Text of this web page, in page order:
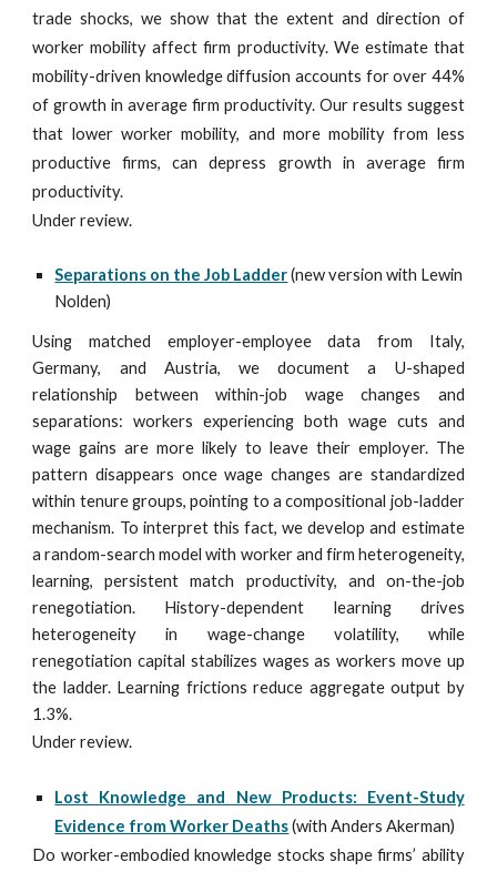
trade shocks, we show that the extent and direction of
worker mobility affect firm productivity. We estimate that
mobility-driven knowledge diffusion accounts for over 44%
of growth in average firm productivity. Our results suggest
that lower worker mobility, and more mobility from less
productive firms, can depress growth in average firm
productivity.
Under review.
Separations on the Job Ladder (new version with Lewin
Nolden)
Using matched employer-employee data from Italy,
Germany, and Austria, we document a U-shaped
relationship between within-job wage changes and
separations: workers experiencing both wage cuts and
wage gains are more likely to leave their employer. The
pattern disappears once wage changes are standardized
within tenure groups, pointing to a compositional job-ladder
mechanism. To interpret this fact, we develop and estimate
a random-search model with worker and firm heterogeneity,
learning, persistent match productivity, and on-the-job
renegotiation. History-dependent learning drives
heterogeneity in wage-change volatility, while
renegotiation capital stabilizes wages as workers move up
the ladder. Learning frictions reduce aggregate output by
1.3%.
Under review.
Lost Knowledge and New Products: Event-Study
Evidence from Worker Deaths (with Anders Akerman)
Do worker-embodied knowledge stocks shape firms’ ability